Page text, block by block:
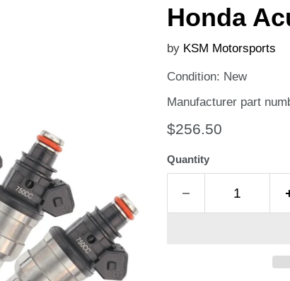
Honda
by KSM Motorsports
Condition: New
Manufacturer part
Current price
$256.50
Quantity